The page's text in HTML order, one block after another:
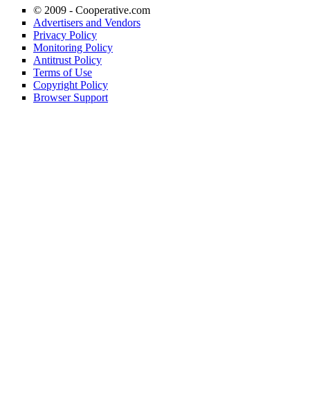
© 2009 - Cooperative.com
Advertisers and Vendors
Privacy Policy
Monitoring Policy
Antitrust Policy
Terms of Use
Copyright Policy
Browser Support